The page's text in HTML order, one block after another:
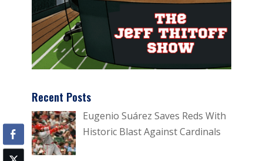
Recent Posts
Eugenio Suárez Saves Reds With
Historic Blast Against Cardinals